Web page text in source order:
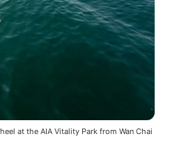
at the AIA Vitality Park from Wan Chai